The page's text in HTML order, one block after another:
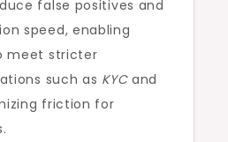
false positives and
speed, enabling
meet stricter
such as KYCand
friction for